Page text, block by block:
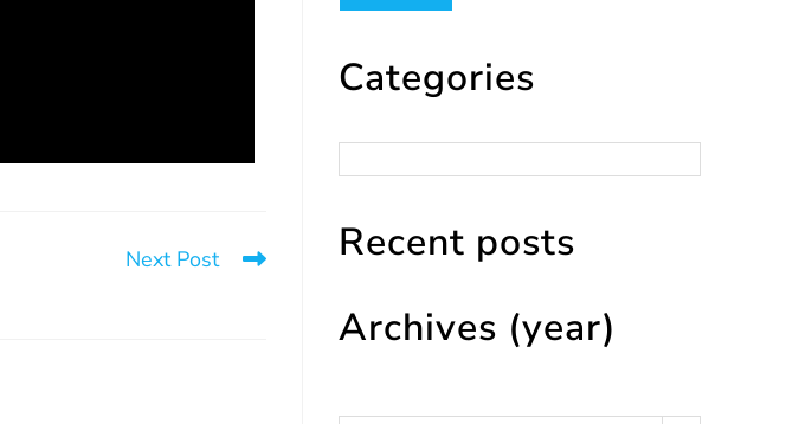
Next Post
Categories
Recent posts
Archives (year)